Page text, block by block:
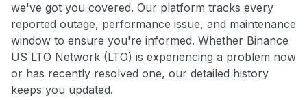
we've got you covered. Our platform tracks every
reported outage, performance issue, and maintenance
window to ensure you're informed. Whether Binance
US LTO Network (LTO) is experiencing a problem now
or has recently resolved one, our detailed history
keeps you updated.